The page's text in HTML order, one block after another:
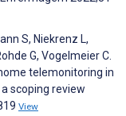
S, Niekrenz L,
G, Vogelmeier C.
telemonitoring in
scoping review
View